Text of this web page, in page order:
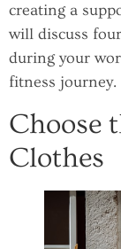
creating a
will discuss
during your
fitness journey.
Choose
Clothes